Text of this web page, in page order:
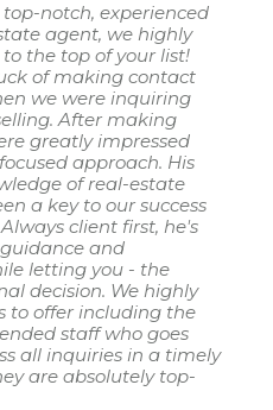
notch, experienced
agent, we highly
the top of your list!
of making contact
we were inquiring
After making
greatly impressed
approach. His
of real-estate
a key to our success
client first, he's
and
letting you - the
decision. We highly
to offer including the
staff who goes
all inquiries in a timely
are absolutely top-